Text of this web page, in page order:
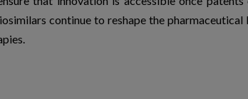
continue to reshape the